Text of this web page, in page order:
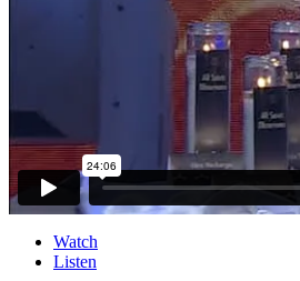
Watch
Listen